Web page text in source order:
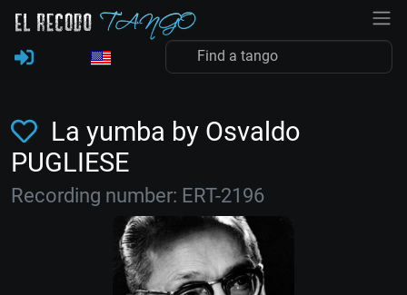
La yumba by Osvaldo
PUGLIESE
Recording number: ERT-2196